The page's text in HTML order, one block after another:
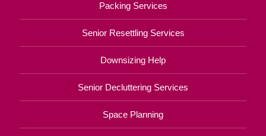
Packing Services
Senior Resettling Services
Downsizing Help
Senior Decluttering Services
Space Planning